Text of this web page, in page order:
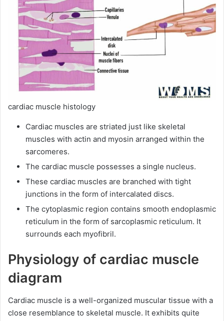
cardiac muscle histology
Cardiac muscles are striated just like skeletal
muscles with actin and myosin arranged within the
sarcomeres.
The cardiac muscle possesses a single nucleus.
These cardiac muscles are branched with tight
junctions in the form of intercalated discs.
The cytoplasmic region contains smooth endoplasmic
reticulum in the form of sarcoplasmic reticulum. It
surrounds each myofibril.
Physiology of cardiac muscle
diagram
Cardiac muscle is a well-organized muscular tissue with a
close resemblance to skeletal muscle. It exhibits quite